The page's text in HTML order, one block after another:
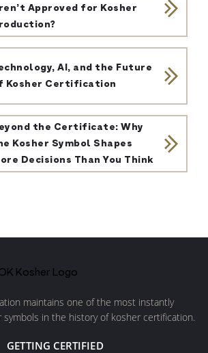
Approved for Kosher
AI, and the Future
Kosher Certification
the Certificate: Why
Kosher Symbol Shapes
Decisions Than You Think
maintains one of the most instantly
symbols in the history of kosher certification.
GETTING CERTIFIED